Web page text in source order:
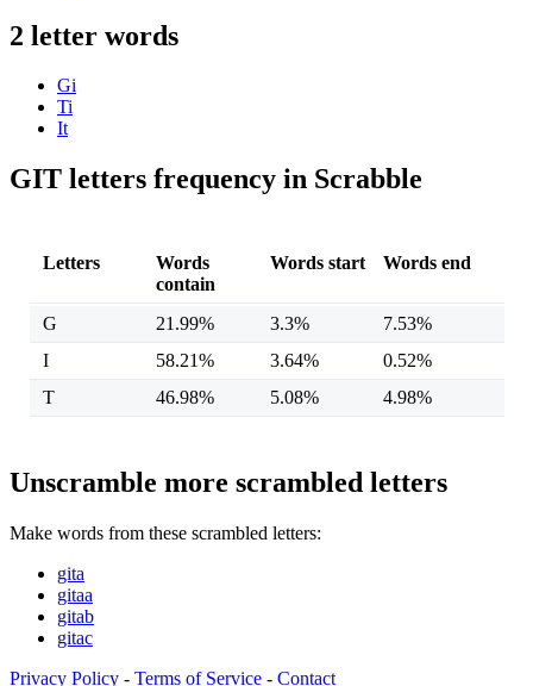
2 letter words
Gi
Ti
It
GIT letters frequency in Scrabble
Letters
Words
contain
Words start Words end
G 21.99% 3.3%
7.53%
I
58.21% 3.64%
0.52%
T
46.98% 5.08% 4.98%
Unscramble more scrambled letters
Make words from these scrambled letters:
gita
gitaa
gitab
gitac
Privacy Policy - Terms of Service - Contact